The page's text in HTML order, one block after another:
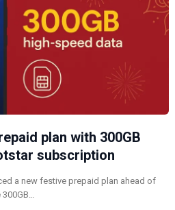
plan with 300GB
subscription
a new festive prepaid plan ahead of